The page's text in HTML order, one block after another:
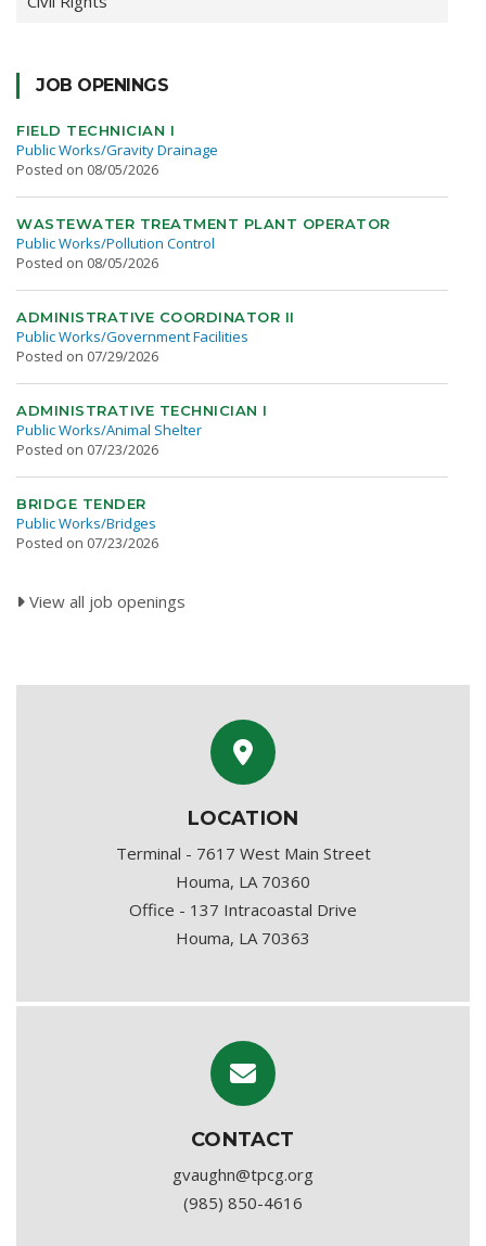
JOB OPENINGS
FIELD TECHNICIAN I
Public Works/Gravity Drainage
Posted on 08/05/2026
WASTEWATER TREATMENT PLANT OPERATOR
Public Works/Pollution Control
Posted on 08/05/2026
ADMINISTRATIVE COORDINATOR II
Public Works/Government Facilities
Posted on 07/29/2026
ADMINISTRATIVE TECHNICIAN I
Public Works/Animal Shelter
Posted on 07/23/2026
BRIDGE TENDER
Public Works/Bridges
Posted on 07/23/2026
View all job openings
LOCATION
Terminal - 7617 West Main Street
Houma, LA 70360
Office - 137 Intracoastal Drive
Houma, LA 70363
CONTACT
gvaughn@tpcg.org
(985) 850-4616